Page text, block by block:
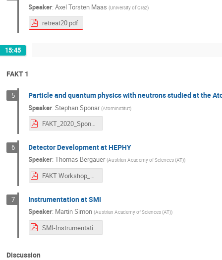
Speaker:Axel Torsten Maas (University of Graz)
retreat20.pdf
15:45
FAKT 1
5 Particle and quantum physics with neutrons studied at the
Speaker:Stephan Sponar (Atominstitut)
FAKT_2020_Sponar_LowRes.pdf
6 Detector Development at HEPHY
Speaker:Thomas Bergauer (Austrian Academy of Sciences (AT))
FAKT Workshop_Semmering_DetectorDevelopment_HEPHY_v2a.pdf
7 Instrumentation at SMI
Speaker: Martin Simon (Austrian Academy of Sciences (AT))
SMI-Instrumentation_FAKT-Workshop_MSimon_27Feb2020.pdf
Discussion